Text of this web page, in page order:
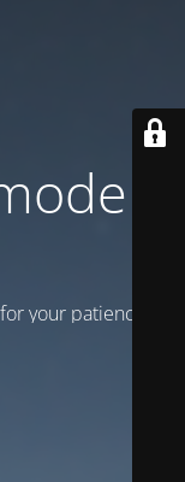
is
your patience!